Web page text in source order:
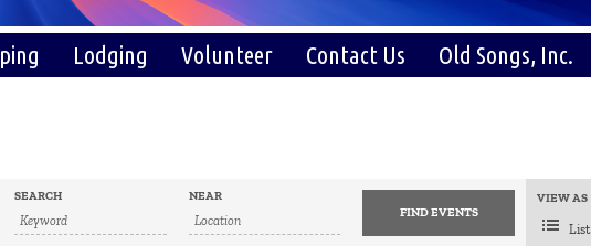
Lodging Volunteer Contact Us Old Songs, Inc.
SEARCH NEAR
Event
Navigation
VIEW AS
List